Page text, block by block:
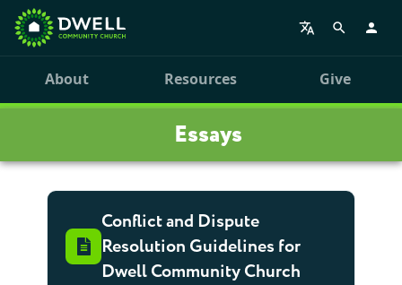
About Resources Give
Essays
Conflict and Dispute
Resolution Guidelines for
Dwell Community Church